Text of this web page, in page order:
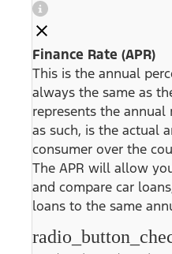
Finance Rate (APR)
This is the annual
always the same as
represents the annual
as such, is the actual
consumer over the
The APR will allow
and compare car
loans to the same